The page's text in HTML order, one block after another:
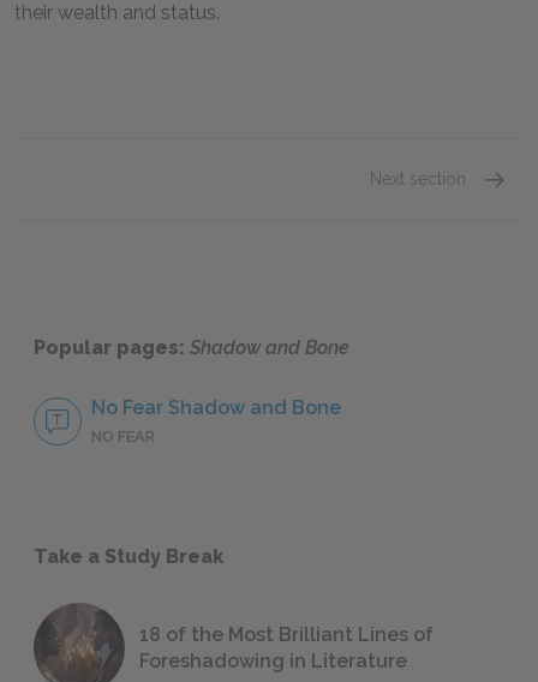
their wealth and status.
Next section
Popular pages: Shadow and Bone
No Fear Shadow and Bone
NO FEAR
Take a Study Break
18 of the Most Brilliant Lines of
Foreshadowing in Literature